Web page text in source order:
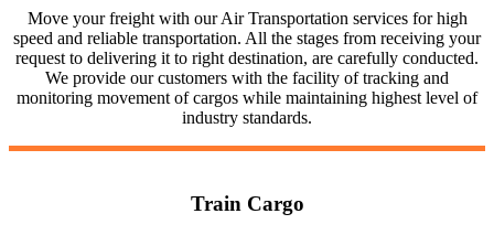
Move your freight with our Air Transportation services for high
speed and reliable transportation. All the stages from receiving your
request to delivering it to right destination, are carefully conducted.
We provide our customers with the facility of tracking and
monitoring movement of cargos while maintaining highest level of
industry standards.
Train Cargo